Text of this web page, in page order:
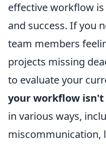
effective workflow
and success. If you
team members
projects missing
to evaluate your
your workflow
in various ways,
miscommunication,